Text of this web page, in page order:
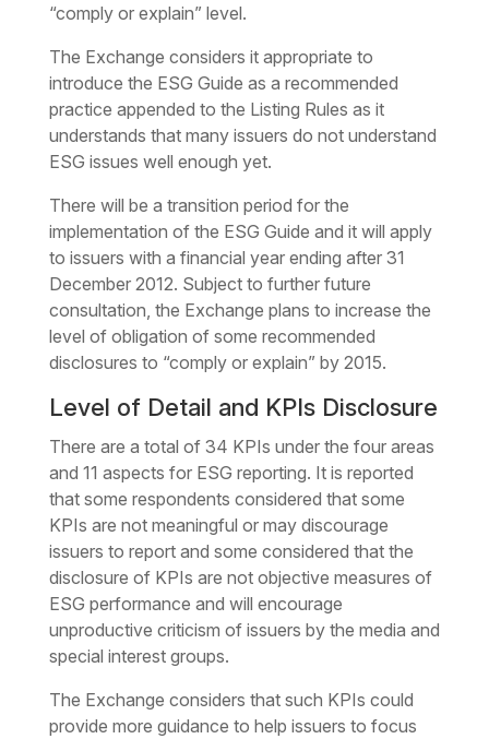
“comply or explain” level.
The Exchange considers it appropriate to
introduce the ESG Guide as a recommended
practice appended to the Listing Rules as it
understands that many issuers do not understand
ESG issues well enough yet.
There will be a transition period for the
implementation of the ESG Guide and it will apply
to issuers with a financial year ending after 31
December 2012. Subject to further future
consultation, the Exchange plans to increase the
level of obligation of some recommended
disclosures to “comply or explain” by 2015.
Level of Detail and KPIs Disclosure
There are a total of 34 KPIs under the four areas
and 11 aspects for ESG reporting. It is reported
that some respondents considered that some
KPIs are not meaningful or may discourage
issuers to report and some considered that the
disclosure of KPIs are not objective measures of
ESG performance and will encourage
unproductive criticism of issuers by the media and
special interest groups.
The Exchange considers that such KPIs could
provide more guidance to help issuers to focus